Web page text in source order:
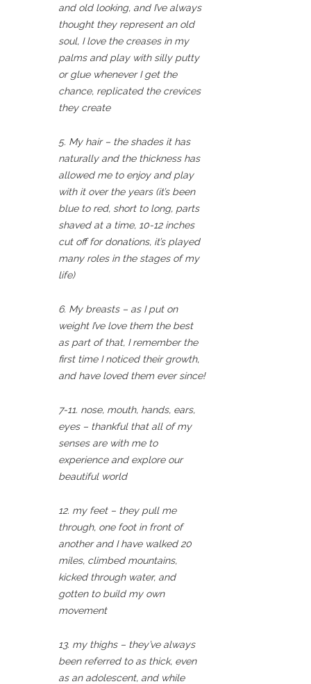
and old looking, and I’ve always
thought they represent an old
soul, I love the creases in my
palms and play with silly putty
or glue whenever I get the
chance, replicated the crevices
they create
5. My hair – the shades it has
naturally and the thickness has
allowed me to enjoy and play
with it over the years (it’s been
blue to red, short to long, parts
shaved at a time, 10-12 inches
cut off for donations, it’s played
many roles in the stages of my
life)
6. My breasts – as I put on
weight I’ve love them the best
as part of that, I remember the
first time I noticed their growth,
and have loved them ever since!
7-11. nose, mouth, hands, ears,
eyes – thankful that all of my
senses are with me to
experience and explore our
beautiful world
12. my feet – they pull me
through, one foot in front of
another and I have walked 20
miles, climbed mountains,
kicked through water, and
gotten to build my own
movement
13. my thighs – they’ve always
been referred to as thick, even
as an adolescent, and while